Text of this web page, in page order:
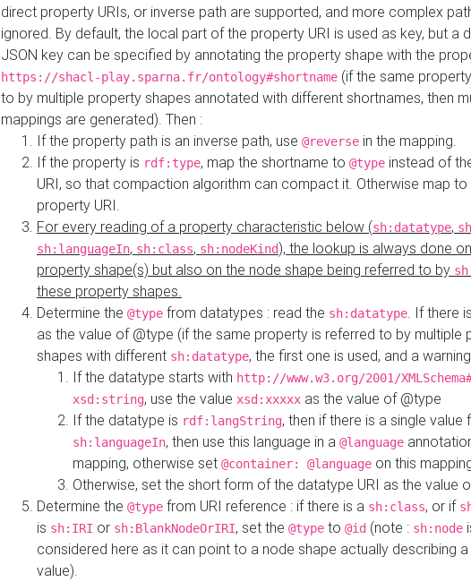
direct property URIs, or inverse path are supported, and more complex
ignored. By default, the local part of the property URI is used as key, but a
JSON key can be specified by annotating the property shape with the
https://shacl-play.sparna.fr/ontology#shortname (if the same
to by multiple property shapes annotated with different shortnames, then
mappings are generated). Then :
If the property path is an inverse path, use @reverse in the mapping.
If the property is rdf:type, map the shortname to @type instead of
URI, so that compaction algorithm can compact it. Otherwise map to
property URI.
For every reading of a property characteristic below (sh:datatype,
sh:languageIn, sh:class, sh:nodeKind), the lookup is always done
property shape(s) but also on the node shape being referred to by
these property shapes.
Determine the @type from datatypes : read the sh:datatype. If there
as the value of @type (if the same property is referred to by multiple
shapes with different sh:datatype, the first one is used, and a
If the datatype starts with http://www.w3.org/2001/
xsd:string, use the value xsd:xxxxx as the value of @type
If the datatype is rdf:langString, then if there is a single value
sh:languageIn, then use this language in a @language
mapping, otherwise set @container: @language on this
Otherwise, set the short form of the datatype URI as the value
Determine the @type from URI reference : if there is a sh:class, or if
is sh:IRI or sh:BlankNodeOrIRI, set the @type to @id (note : sh:node
considered here as it can point to a node shape actually describing a
value).